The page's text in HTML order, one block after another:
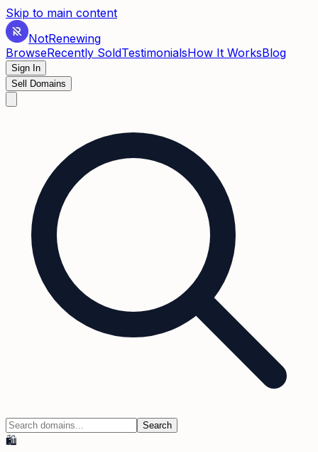
Skip to main content
NotRenewing
BrowseRecently SoldTestimonialsHow It WorksBlog
Sign In
Sell Domains
Search
🛍️